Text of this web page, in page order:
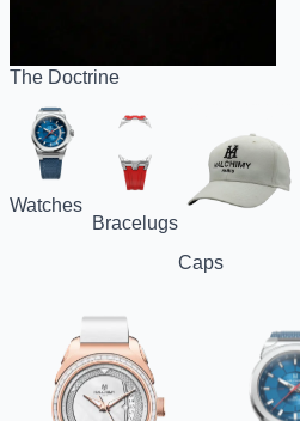
The Doctrine
Watches
Bracelugs
Caps